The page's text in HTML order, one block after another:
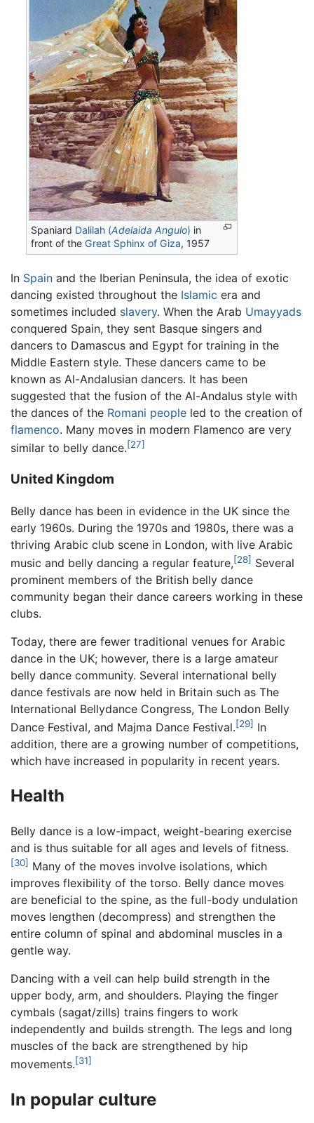
Spaniard Dalilah (Adelaida Angulo) in
front of theGreat Sphinx of Giza, 1957
In Spain and the Iberian Peninsula, the idea of exotic
dancing existed throughout the Islamic era and
sometimes included slavery. When the Arab Umayyads
conquered Spain, they sent Basque singers and
dancers to Damascus and Egypt for training in the
Middle Eastern style. These dancers came to be
known as Al-Andalusian dancers. It has been
suggested that the fusion of the Al-Andalus style with
the dances of the Romani people led to the creation of
flamenco. Many moves in modern Flamenco are very
similar to belly dance.[27]
United Kingdom
Belly dance has been in evidence in the UK since the
early 1960s. During the 1970s and 1980s, there was a
thriving Arabic club scene in London, with live Arabic
music and belly dancing a regular feature,[28] Several
prominent members of the British belly dance
community began their dance careers working in these
clubs.
Today, there are fewer traditional venues for Arabic
dance in the UK; however, there is a large amateur
belly dance community. Several international belly
dance festivals are now held in Britain such as The
International Bellydance Congress, The London Belly
Dance Festival, and Majma Dance Festival.[29] In
addition, there are a growing number of competitions,
which have increased in popularity in recent years.
Health
Belly dance is a low-impact, weight-bearing exercise
and is thus suitable for all ages and levels of fitness.
[30] Many of the moves involve isolations, which
improves flexibility of the torso. Belly dance moves
are beneficial to the spine, as the full-body undulation
moves lengthen (decompress) and strengthen the
entire column of spinal and abdominal muscles in a
gentle way.
Dancing with a veil can help build strength in the
upper body, arm, and shoulders. Playing the finger
cymbals (sagat/zills) trains fingers to work
independently and builds strength. The legs and long
muscles of the back are strengthened by hip
movements.[31]
In popular culture